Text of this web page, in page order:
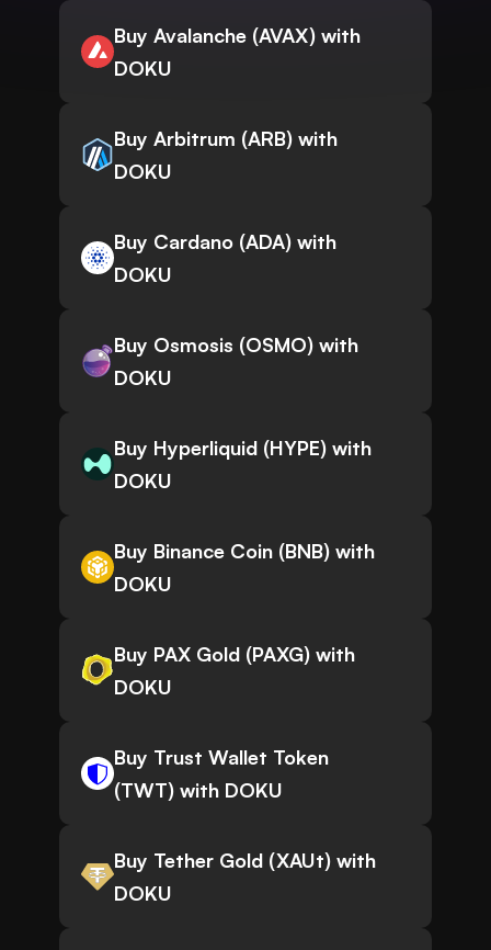
Buy Avalanche (AVAX) with
DOKU
Buy Arbitrum (ARB) with
DOKU
Buy Cardano (ADA) with
DOKU
Buy Osmosis (OSMO) with
DOKU
Buy Hyperliquid (HYPE) with
DOKU
Buy Binance Coin (BNB) with
DOKU
Buy PAX Gold (PAXG) with
DOKU
Buy Trust Wallet Token
(TWT) with DOKU
Buy Tether Gold (XAUt) with
DOKU